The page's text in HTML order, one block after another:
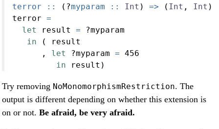
terror ::
( ?myparam :: Int ) => ( Int , Int )
terror =
let
result = ?myparam
in ( result
      ,
let ?myparam = 456
in result)
Try removing NoMonomorphismRestriction. The
output is different depending on whether this extension is
on or not. Be afraid, be very afraid.